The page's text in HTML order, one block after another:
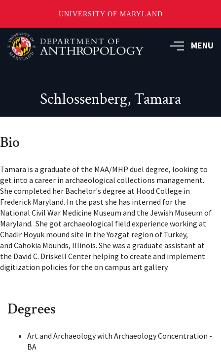
UNIVERSITY OF MARYLAND
Skip
to
main
MENU
Schlossenberg, Tamara
Bio
Tamara is a graduate of the MAA/MHP duel degree, looking to
get into a career in archaeological collections management.
She completed her Bachelor's degree at Hood College in
Frederick Maryland. In the past she has interned for the
National Civil War Medicine Museum and the Jewish Museum of
Maryland. She got archaeological field experience working at
Chadir Hoyuk mound site in the Yozgat region of Turkey,
and Cahokia Mounds, Illinois. She was a graduate assistant at
the David C. Driskell Center helping to create and implement
digitization policies for the on campus art gallery.
Degrees
Art and Archaeology with Archaeology Concentration -
BA